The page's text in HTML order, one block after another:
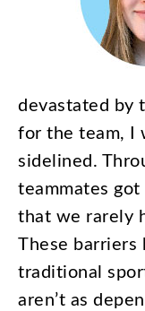
devastated by
for the team, I
sidelined.
teammates got
that we rarely
These barriers
traditional
aren’t as